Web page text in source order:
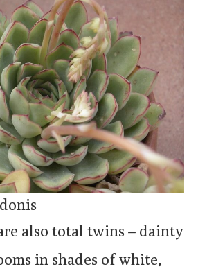
also total twins – dainty
in shades of white,